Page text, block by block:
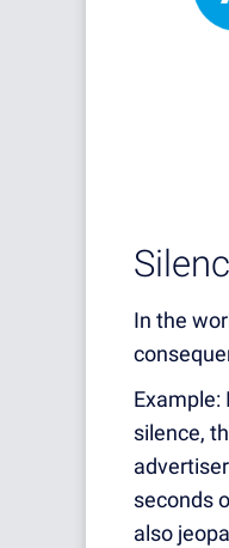
In the
silence,
seconds
also